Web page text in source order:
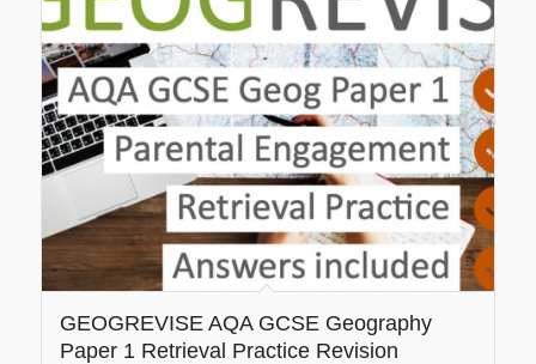
GEOGREVISE AQA GCSE Geography
Paper 1 Retrieval Practice Revision